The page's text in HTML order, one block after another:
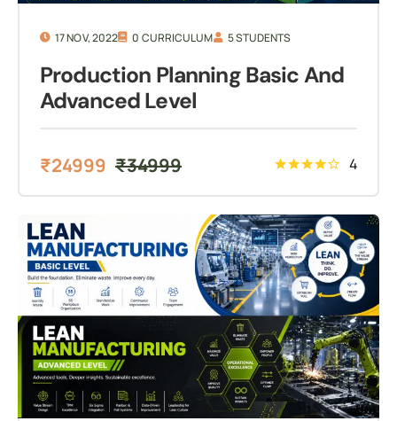
17 NOV, 2022 0 CURRICULUM 5 STUDENTS
Production Planning Basic And
Advanced Level
₹34999
₹24999 4